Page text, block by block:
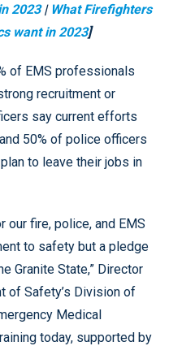
2023| What Firefighters
want in 2023]
of EMS professionals
recruitment or
say current efforts
50% of police officers
to leave their jobs in
our fire, police, and EMS
to safety but a pledge
Granite State,” Director
of Safety’s Division of
Medical
today, supported by